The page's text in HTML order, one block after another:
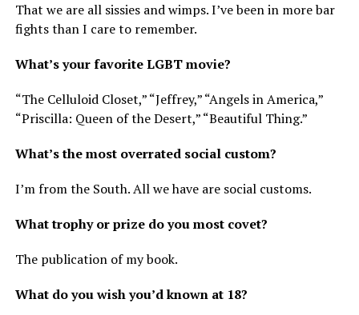
That we are all sissies and wimps. I’ve been in more bar
fights than I care to remember.
What’s your favorite LGBT movie?
“The Celluloid Closet,” “Jeffrey,” “Angels in America,”
“Priscilla: Queen of the Desert,” “Beautiful Thing.”
What’s the most overrated social custom?
I’m from the South. All we have are social customs.
What trophy or prize do you most covet?
The publication of my book.
What do you wish you’d known at 18?